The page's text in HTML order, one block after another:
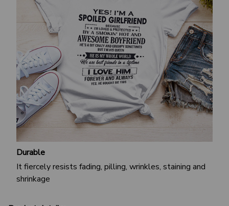
Durable
It fiercely resists fading, pilling, wrinkles, staining and
shrinkage